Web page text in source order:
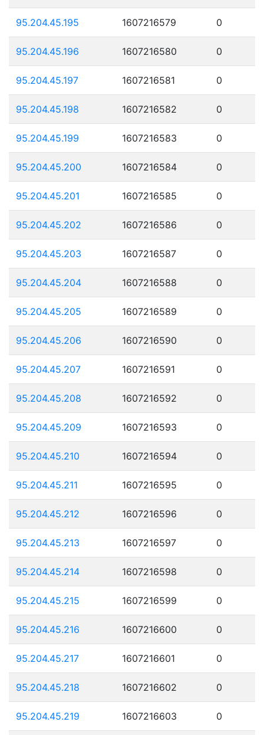
95.204.45.195 1607216579 0
95.204.45.196 1607216580 0
95.204.45.197 1607216581 0
95.204.45.198 1607216582 0
95.204.45.199 1607216583 0
95.204.45.200 1607216584 0
95.204.45.201 1607216585 0
95.204.45.202 1607216586 0
95.204.45.203 1607216587 0
95.204.45.204 1607216588 0
95.204.45.205 1607216589 0
95.204.45.206 1607216590 0
95.204.45.207 1607216591 0
95.204.45.208 1607216592 0
95.204.45.209 1607216593 0
95.204.45.210 1607216594 0
95.204.45.211 1607216595 0
95.204.45.212 1607216596 0
95.204.45.213 1607216597 0
95.204.45.214 1607216598 0
95.204.45.215 1607216599 0
95.204.45.216 1607216600 0
95.204.45.217 1607216601 0
95.204.45.218 1607216602 0
95.204.45.219 1607216603 0